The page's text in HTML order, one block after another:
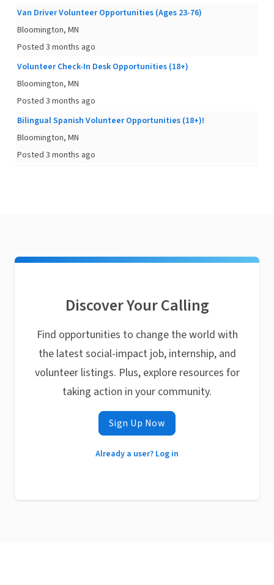
Van Driver Volunteer Opportunities (Ages 23-76)
Bloomington, MN
Posted 3 months ago
Volunteer Check-In Desk Opportunities (18+)
Bloomington, MN
Posted 3 months ago
Bilingual Spanish Volunteer Opportunities (18+)!
Bloomington, MN
Posted 3 months ago
Discover Your Calling
Find opportunities to change the world with
the latest social-impact job, internship, and
volunteer listings. Plus, explore resources for
taking action in your community.
Sign Up Now
Already a user? Log in